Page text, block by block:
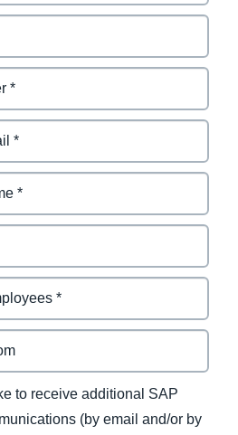
to receive additional SAP
(by email and/or by